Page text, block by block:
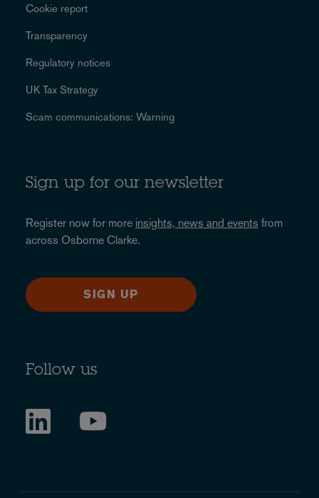
Cookie report
Transparency
Regulatory notices
UK Tax Strategy
Scam communications: Warning
Sign up for our newsletter
Register now for more insights, news and events from
across Osborne Clarke.
SIGN UP
Follow us